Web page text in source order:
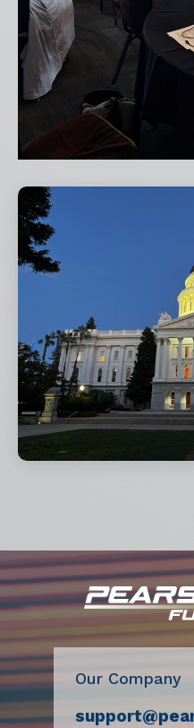
Our Company